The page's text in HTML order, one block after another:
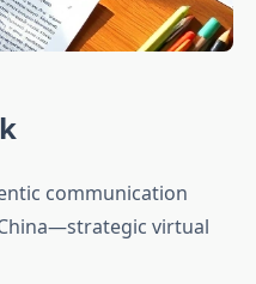
communication
virtual